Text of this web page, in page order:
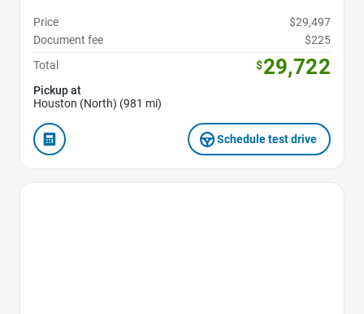
Price
$29,497
Document fee
$225
Total
$29,722
Pickup at
Houston (North) (981 mi)
Schedule test drive